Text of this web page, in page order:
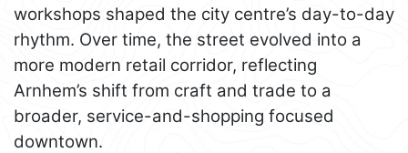
workshops shaped the city centre’s day-to-day
rhythm. Over time, the street evolved into a
more modern retail corridor, reflecting
Arnhem’s shift from craft and trade to a
broader, service-and-shopping focused
downtown.